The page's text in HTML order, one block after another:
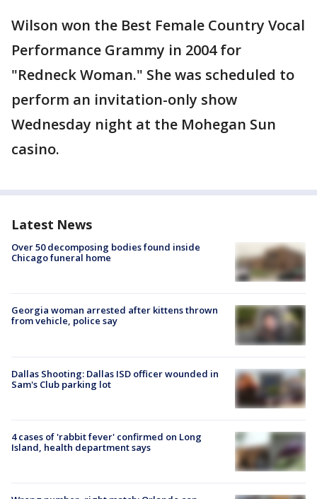
Wilson won the Best Female Country Vocal
Performance Grammy in 2004 for
"Redneck Woman." She was scheduled to
perform an invitation-only show
Wednesday night at the Mohegan Sun
casino.
Latest News
Over 50 decomposing bodies found inside
Chicago funeral home
Georgia woman arrested after kittens thrown
from vehicle, police say
Dallas Shooting: Dallas ISD officer wounded in
Sam's Club parking lot
4 cases of 'rabbit fever' confirmed on Long
Island, health department says